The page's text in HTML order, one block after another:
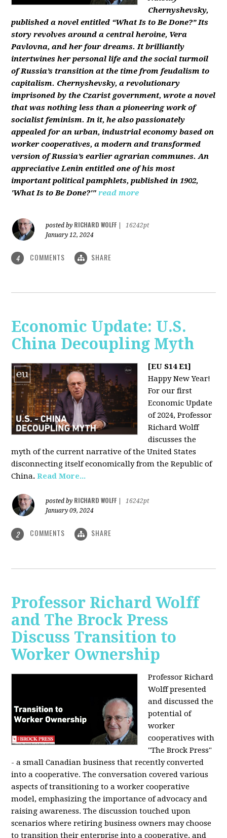
Chernyshevsky,
published a novel entitled “What Is to Be Done?” Its
story revolves around a central heroine, Vera
Pavlovna, and her four dreams. It brilliantly
intertwines her personal life and the social turmoil
of Russia’s transition at the time from feudalism to
capitalism. Chernyshevsky, a revolutionary
imprisoned by the Czarist government, wrote a novel
that was nothing less than a pioneering work of
socialist feminism. In it, he also passionately
appealed for an urban, industrial economy based on
worker cooperatives, a modern and transformed
version of Russia’s earlier agrarian communes. An
appreciative Lenin entitled one of his most
important political pamphlets, published in 1902,
'What Is to Be Done?'" read more
posted by RICHARD WOLFF
16242pt
January 12, 2024
4 COMMENTS SHARE
Economic Update: U.S.
China Decoupling Myth
[EU S14 E1]
Happy New Year!
For our first
Economic Update
of 2024, Professor
Richard Wolff
discusses the
myth of the current narrative of the United States
disconnecting itself economically from the Republic of
China.Read More...
posted by RICHARD WOLFF
16242pt
January 09, 2024
2 COMMENTS SHARE
Professor Richard Wolff
and The Brock Press
Discuss Transition to
Worker Ownership
Professor Richard
Wolff presented
and discussed the
potential of
worker
cooperatives with
"The Brock Press"
- a small Canadian business that recently converted
into a cooperative. The conversation covered various
aspects of transitioning to a worker cooperative
model, emphasizing the importance of advocacy and
raising awareness. The discussion touched upon
scenarios where retiring business owners may choose
to transition their enterprise into a cooperative, and